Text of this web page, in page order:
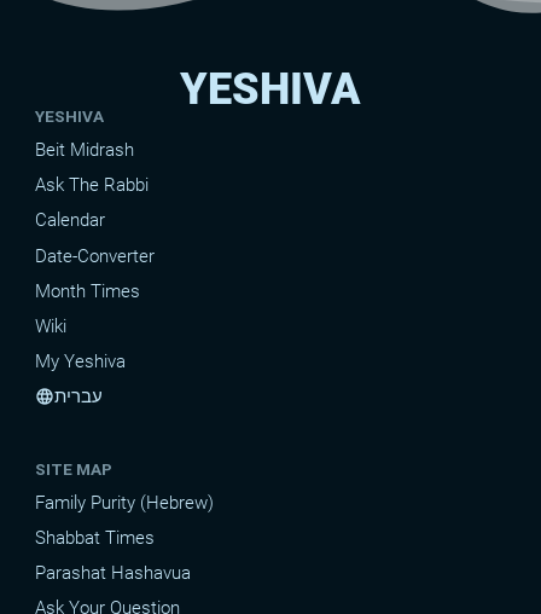
YESHIVA
YESHIVA
Beit Midrash
Ask The Rabbi
Calendar
Date-Converter
Month Times
Wiki
My Yeshiva
languageעברית
SITE MAP
Family Purity (Hebrew)
Shabbat Times
Parashat Hashavua
Ask Your Question